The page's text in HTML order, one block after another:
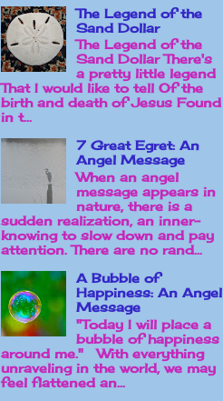
The Legend of the
Sand Dollar
The Legend of the
Sand Dollar There's
a pretty little legend
That I would like to tell Of the
birth and death of Jesus Found
in t...
7 Great Egret: An
Angel Message
When an angel
message appears in
nature, there is a
sudden realization, an inner-
knowing to slow down and pay
attention. There are no rand...
A Bubble of
Happiness: An Angel
Message
"Today I will place a
bubble of happiness
around me." With everything
unraveling in the world, we may
feel flattened an...